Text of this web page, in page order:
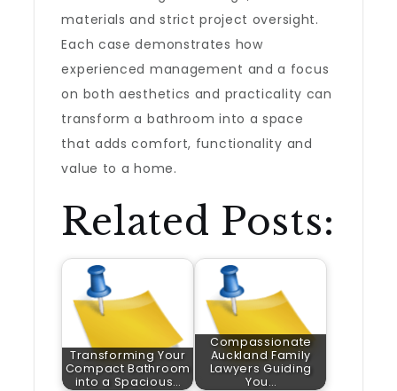
materials and strict project oversight.
Each case demonstrates how
experienced management and a focus
on both aesthetics and practicality can
transform a bathroom into a space
that adds comfort, functionality and
value to a home.
Related Posts:
Transforming Your
Compact Bathroom
into a Spacious…
Compassionate
Auckland Family
Lawyers Guiding
You…